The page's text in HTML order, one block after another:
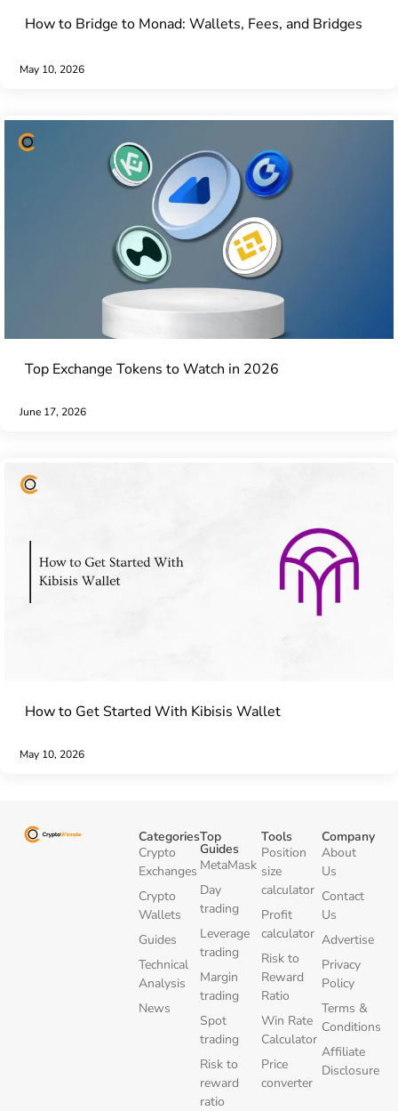
How to Bridge to Monad: Wallets, Fees, and Bridges
May 10, 2026
Top Exchange Tokens to Watch in 2026
June 17, 2026
How to Get Started With Kibisis Wallet
May 10, 2026
Categories
Crypto
Exchanges
Crypto
Wallets
Guides
Technical
Analysis
News
Top
Guides
MetaMask
Day
trading
Leverage
trading
Margin
trading
Spot
trading
Risk to
reward
ratio
Tools
Position
size
calculator
Profit
calculator
Risk to
Reward
Ratio
Win Rate
Calculator
Price
converter
Company
About
Us
Contact
Us
Advertise
Privacy
Policy
Terms &
Conditions
Affiliate
Disclosure